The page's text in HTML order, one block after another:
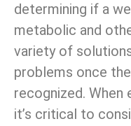
determining if a
metabolic and
variety of
problems once
recognized. When
it’s critical to